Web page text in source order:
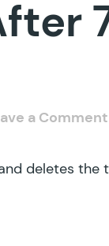
a Comment
deletes the